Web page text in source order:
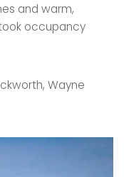
and warm,
occupancy
Wayne